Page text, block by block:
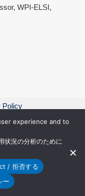
WPI-ELSI,
Policy
of Science
experience and to
状況の分析のために
/ 拒否する
ー